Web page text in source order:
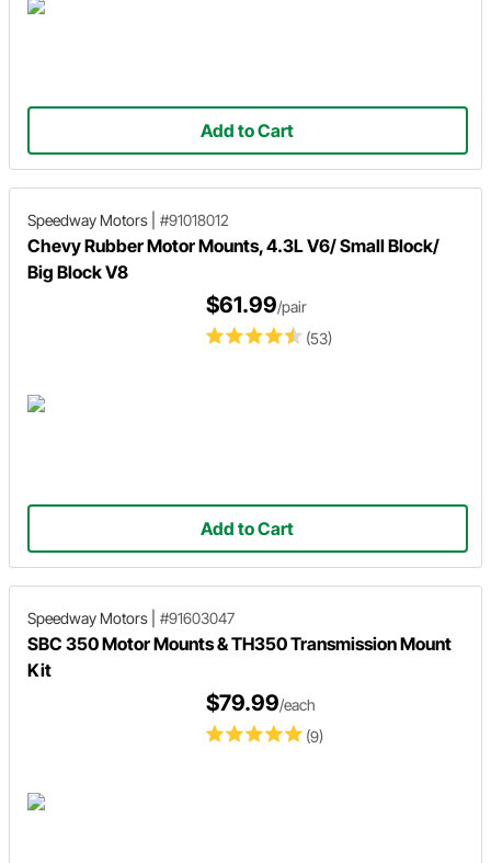
Add to Cart
Speedway Motors #91018012
Chevy Rubber Motor Mounts, 4.3L V6/ Small Block/
Big Block V8
(53)
$61.99/pair
Add to Cart
Speedway Motors #91603047
SBC 350 Motor Mounts & TH350 Transmission Mount
Kit
(9)
$79.99/each